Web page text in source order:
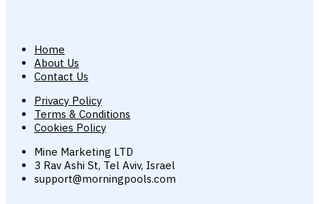
Home
About Us
Contact Us
Privacy Policy
Terms & Conditions
Cookies Policy
Mine Marketing LTD
3 Rav Ashi St, Tel Aviv, Israel
support@morningpools.com